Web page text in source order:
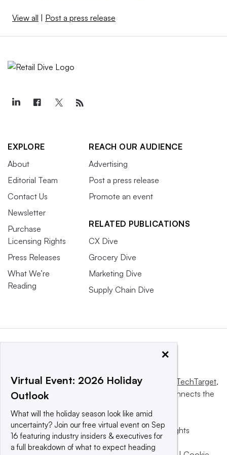
View all | Post a press release
EXPLORE
About
Editorial Team
Contact Us
Newsletter
Purchase
Licensing Rights
Press Releases
What We’re
Reading
REACH OUR AUDIENCE
Advertising
Post a press release
Promote an event
RELATED PUBLICATIONS
CX Dive
Grocery Dive
Marketing Dive
Supply Chain Dive
This website is owned and operated by Informa TechTarget,
a global network that informs, influences and connects the
© 2025 TechTarget, Inc. or its subsidiaries. All rights
reserved. An Informa PLC company.
×
Virtual Event: 2026 Holiday
Outlook
What will the holiday season look like amid
uncertainty? Join our free virtual event on Sep
16 featuring industry insiders & executives for
a full breakdown of what to expect heading